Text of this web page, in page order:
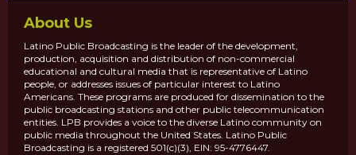
About Us
Latino Public Broadcasting is the leader of the development,
production, acquisition and distribution of non-commercial
educational and cultural media that is representative of Latino
people, or addresses issues of particular interest to Latino
Americans. These programs are produced for dissemination to the
public broadcasting stations and other public telecommunication
entities. LPB provides a voice to the diverse Latino community on
public media throughout the United States. Latino Public
Broadcasting is a registered 501(c)(3), EIN: 95-4776447.